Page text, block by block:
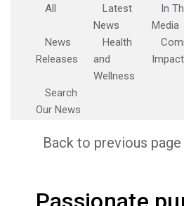
All
Latest
News
In
Media
News
Releases
Health
and
Wellness
Impact
Search
Our News
Back to previous page